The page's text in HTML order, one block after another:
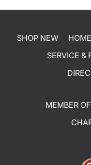
SHOP NEW HOME
SERVICE &
MEMBER